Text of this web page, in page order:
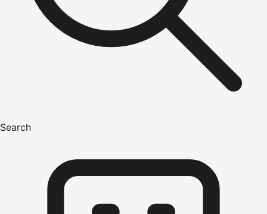
Search